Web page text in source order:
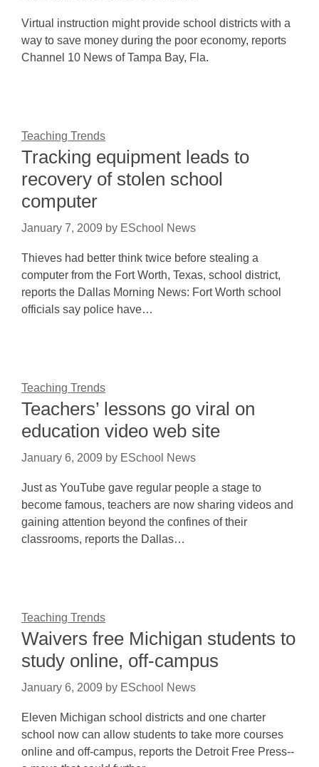
Virtual instruction might provide school districts with a
way to save money during the poor economy, reports
Channel 10 News of Tampa Bay, Fla.
Teaching Trends
Tracking equipment leads to
recovery of stolen school
computer
January 7, 2009 by ESchool News
Thieves had better think twice before stealing a
computer from the Fort Worth, Texas, school district,
reports the Dallas Morning News: Fort Worth school
officials say police have…
Teaching Trends
Teachers’ lessons go viral on
education video web site
January 6, 2009 by ESchool News
Just as YouTube gave regular people a stage to
become famous, teachers are now sharing videos and
gaining attention beyond the confines of their
classrooms, reports the Dallas…
Teaching Trends
Waivers free Michigan students to
study online, off-campus
January 6, 2009 by ESchool News
Eleven Michigan school districts and one charter
school now can allow students to take more courses
online and off-campus, reports the Detroit Free Press--